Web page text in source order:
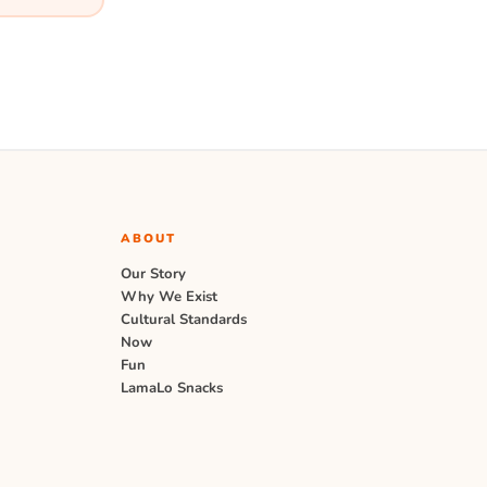
ABOUT
Our Story
Why We Exist
Cultural Standards
Now
Fun
LamaLo Snacks